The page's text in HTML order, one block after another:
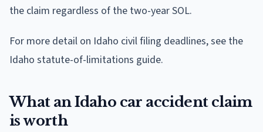
the claim regardless of the two-year SOL.
For more detail on Idaho civil filing deadlines, see the
Idaho statute-of-limitations guide.
What an Idaho car accident claim
is worth